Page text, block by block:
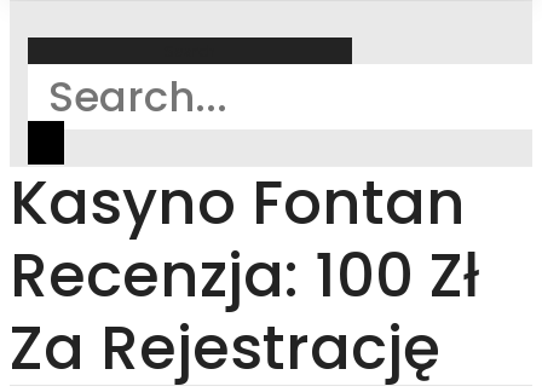
Kasyno Fontan
Recenzja: 100 Zł
Za Rejestrację